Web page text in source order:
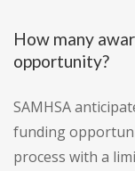
How many
opportunity?
SAMHSA
funding
process with a